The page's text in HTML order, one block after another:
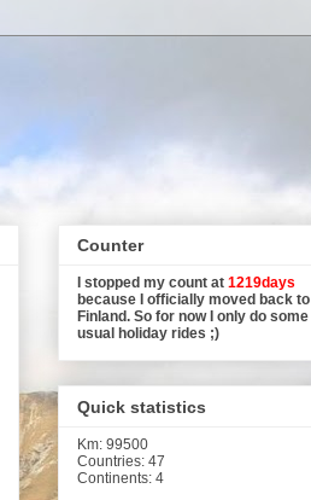
Counter
I stopped my count at 1219days
because I officially moved back to
Finland. So for now I only do some
usual holiday rides ;)
Quick statistics
Km: 99500
Countries: 47
Continents: 4